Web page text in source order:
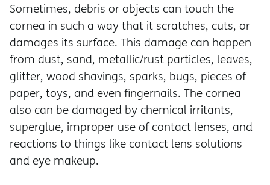
Sometimes, debris or objects can touch the
cornea in such a way that it scratches, cuts, or
damages its surface. This damage can happen
from dust, sand, metallic/rust particles, leaves,
glitter, wood shavings, sparks, bugs, pieces of
paper, toys, and even fingernails. The cornea
also can be damaged by chemical irritants,
superglue, improper use of contact lenses, and
reactions to things like contact lens solutions
and eye makeup.